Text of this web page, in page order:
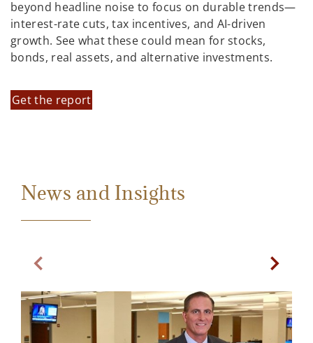
beyond headline noise to focus on durable trends—
interest-rate cuts, tax incentives, and AI-driven
growth. See what these could mean for stocks,
bonds, real assets, and alternative investments.
Get the report
News and Insights
Previous Slide Next